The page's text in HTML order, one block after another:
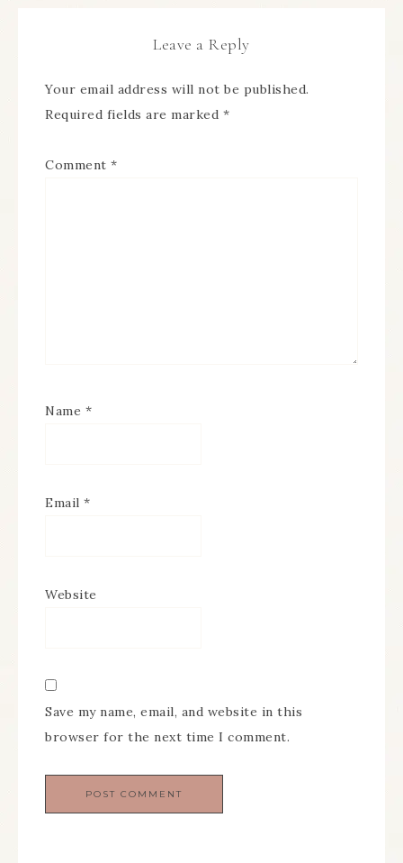
Leave a Reply
Your email address will not be published.
Required fields are marked *
Comment *
Name *
Email *
Website
Save my name, email, and website in this
browser for the next time I comment.